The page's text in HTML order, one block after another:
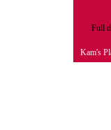
Full
Kam's